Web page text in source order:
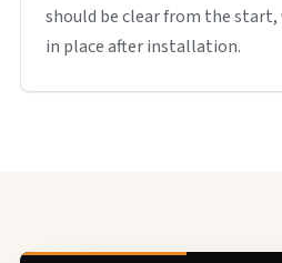
should be clear from the
in place after installation.